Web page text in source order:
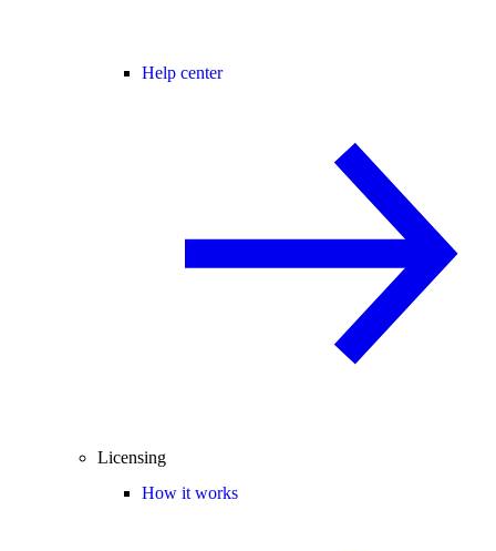
Help center
Licensing
How it works